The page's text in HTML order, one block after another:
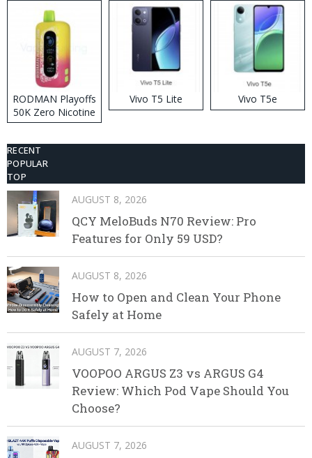
RODMAN Playoffs
50K Zero Nicotine
Disposable Vape
Vivo T5 Lite Vivo T5e
RECENT
POPULAR
TOP
AUGUST 8, 2026
QCY MeloBuds N70 Review: Pro
Features for Only 59 USD?
AUGUST 8, 2026
How to Open and Clean Your Phone
Safely at Home
AUGUST 7, 2026
VOOPOO ARGUS Z3 vs ARGUS G4
Review: Which Pod Vape Should You
Choose?
AUGUST 7, 2026